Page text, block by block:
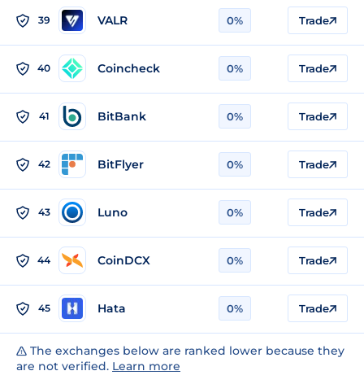
39 VALR 0% Trade
40 Coincheck 0% Trade
41 BitBank 0% Trade
42 BitFlyer 0% Trade
43 Luno 0% Trade
44 CoinDCX 0% Trade
45 Hata 0% Trade
The exchanges below are ranked lower because they
are not verified. Learn more